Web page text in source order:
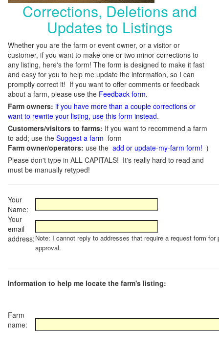
Corrections, Deletions and
Updates to Listings
Whether you are the farm or event owner, or a visitor or
customer, if you want to make one or two minor corrections to
any listing, here's the form! The form is designed to make it fast
and easy for you to help me update the information, so I can
promptly correct it! If you want to offer comments or feedback
about a farm, please use the Feedback form.
Farm owners: if you have more than a couple corrections or
want to rewrite your listing, use this form instead.
Customers/visitors to farms: If you want to recommend a farm
to add; use the Suggest a farm form
Farm owner/operators: use the add or update-my-farm form! )
Please don't type in ALL CAPITALS! It's really hard to read and
must be manually retyped!
Your
Name:
Your
email
address:Note: I cannot reply to addresses that require a request form for
approval.
Information to help me locate the farm's listing:
Farm
name: